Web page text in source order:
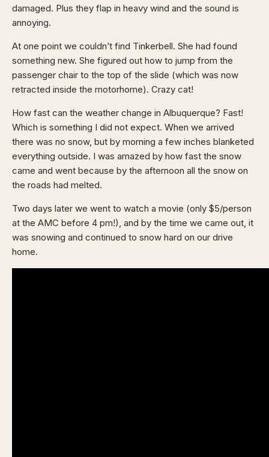
damaged. Plus they flap in heavy wind and the sound is
annoying.
At one point we couldn’t find Tinkerbell. She had found
something new. She figured out how to jump from the
passenger chair to the top of the slide (which was now
retracted inside the motorhome). Crazy cat!
How fast can the weather change in Albuquerque? Fast!
Which is something I did not expect. When we arrived
there was no snow, but by morning a few inches blanketed
everything outside. I was amazed by how fast the snow
came and went because by the afternoon all the snow on
the roads had melted.
Two days later we went to watch a movie (only $5/person
at the AMC before 4 pm!), and by the time we came out, it
was snowing and continued to snow hard on our drive
home.